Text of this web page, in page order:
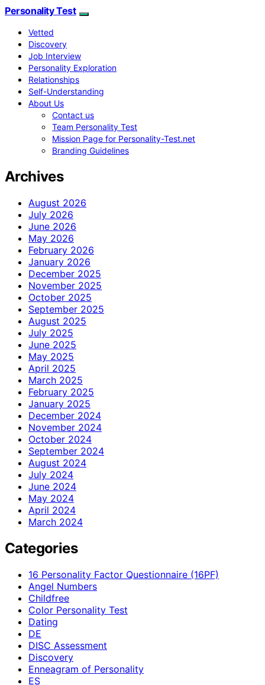
Personality Test
Vetted
Discovery
Job Interview
Personality Exploration
Relationships
Self-Understanding
About Us
Contact us
Team Personality Test
Mission Page for Personality-Test.net
Branding Guidelines
Archives
August 2026
July 2026
June 2026
May 2026
February 2026
January 2026
December 2025
November 2025
October 2025
September 2025
August 2025
July 2025
June 2025
May 2025
April 2025
March 2025
February 2025
January 2025
December 2024
November 2024
October 2024
September 2024
August 2024
July 2024
June 2024
May 2024
April 2024
March 2024
Categories
16 Personality Factor Questionnaire (16PF)
Angel Numbers
Childfree
Color Personality Test
Dating
DE
DISC Assessment
Discovery
Enneagram of Personality
ES